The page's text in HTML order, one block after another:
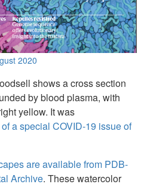
2020
shows a cross section
by blood plasma, with
yellow. It was
a special COVID-19 issue of
are available from PDB-
Archive. These watercolor